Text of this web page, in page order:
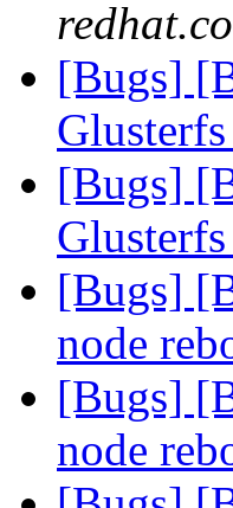
[Bugs]
[Bugs]
[Bugs]
node
[Bugs]
node